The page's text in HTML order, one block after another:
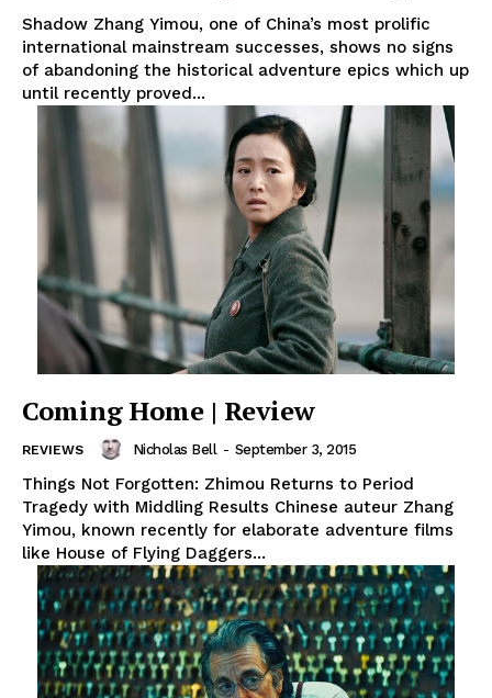
Shadow Zhang Yimou, one of China’s most prolific
international mainstream successes, shows no signs
of abandoning the historical adventure epics which up
until recently proved...
Coming Home | Review
REVIEWS Nicholas Bell - September 3, 2015
Things Not Forgotten: Zhimou Returns to Period
Tragedy with Middling Results Chinese auteur Zhang
Yimou, known recently for elaborate adventure films
like House of Flying Daggers...